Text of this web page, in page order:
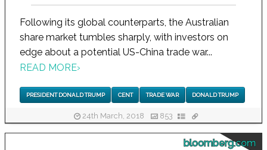
Following its global counterparts, the Australian
share market tumbles sharply, with investors on
edge about a potential US-China trade war...
READ MORE›
PRESIDENT DONALD TRUMP CENT TRADE WAR DONALD TRUMP
24th March, 2018 853
bloomberg.com